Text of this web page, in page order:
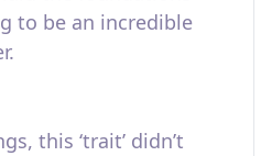
to be an incredible
this ‘trait’ didn’t